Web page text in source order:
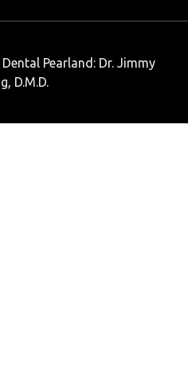
Pearland: Dr. Jimmy
D.M.D.